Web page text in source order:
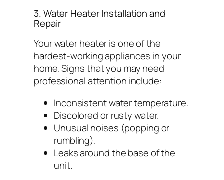
3. Water Heater Installation and
Repair
Your water heater is one of the
hardest-working appliances in your
home. Signs that you may need
professional attention include:
Inconsistent water temperature.
Discolored or rusty water.
Unusual noises (popping or
rumbling).
Leaks around the base of the
unit.